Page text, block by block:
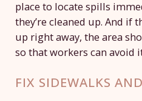
place to locate spills
they’re cleaned up. And if
up right away, the area
so that workers can avoid
FIX SIDEWALKS